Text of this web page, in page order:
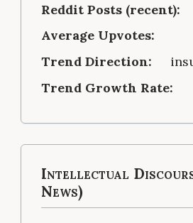
Reddit Posts (recent):
Average Upvotes:
Trend Direction:
Trend Growth Rate:
Intellectual
News)